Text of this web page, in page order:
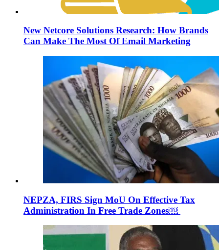
New Netcore Solutions Research: How Brands
Can Make The Most Of Email Marketing
NEPZA, FIRS Sign MoU On Effective Tax
Administration In Free Trade Zones￼